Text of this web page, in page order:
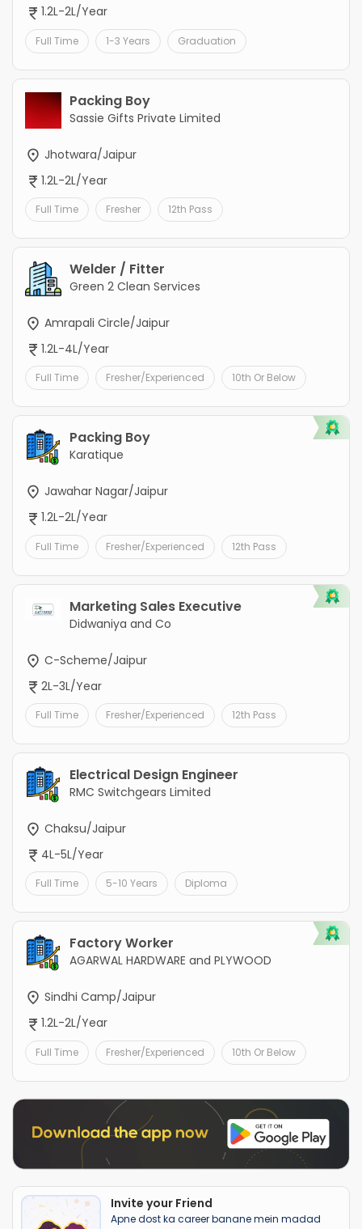
1.2L-2L/Year
Full Time 1-3 Years Graduation
Packing Boy
Sassie Gifts Private Limited
Jhotwara/Jaipur
1.2L-2L/Year
Full Time Fresher 12th Pass
Welder / Fitter
Green 2 Clean Services
Amrapali Circle/Jaipur
1.2L-4L/Year
Full Time Fresher/Experienced 10th Or Below
Packing Boy
Karatique
Jawahar Nagar/Jaipur
1.2L-2L/Year
Full Time Fresher/Experienced 12th Pass
Marketing Sales Executive
Didwaniya and Co
C-Scheme/Jaipur
2L-3L/Year
Full Time Fresher/Experienced 12th Pass
Electrical Design Engineer
RMC Switchgears Limited
Chaksu/Jaipur
4L-5L/Year
Full Time 5-10 Years Diploma
Factory Worker
AGARWAL HARDWARE and PLYWOOD
Sindhi Camp/Jaipur
1.2L-2L/Year
Full Time Fresher/Experienced 10th Or Below
Invite your Friend
Apne dost ka career banane mein madad